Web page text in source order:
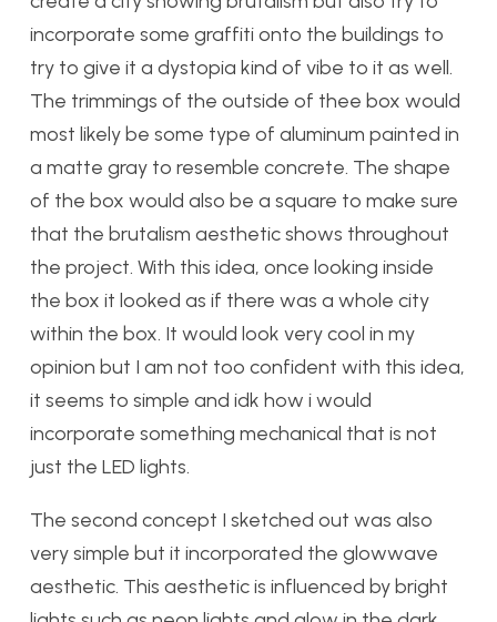
incorporate some graffiti onto the buildings to
try to give it a dystopia kind of vibe to it as well.
The trimmings of the outside of thee box would
most likely be some type of aluminum painted in
a matte gray to resemble concrete. The shape
of the box would also be a square to make sure
that the brutalism aesthetic shows throughout
the project. With this idea, once looking inside
the box it looked as if there was a whole city
within the box. It would look very cool in my
opinion but I am not too confident with this idea,
it seems to simple and idk how i would
incorporate something mechanical that is not
just the LED lights.
The second concept I sketched out was also
very simple but it incorporated the glowwave
aesthetic. This aesthetic is influenced by bright